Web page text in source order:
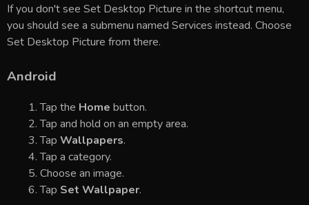
If you don't see Set Desktop Picture in the shortcut menu,
you should see a submenu named Services instead. Choose
Set Desktop Picture from there.
Android
Tap the Home button.
Tap and hold on an empty area.
Tap Wallpapers.
Tap a category.
Choose an image.
Tap Set Wallpaper.